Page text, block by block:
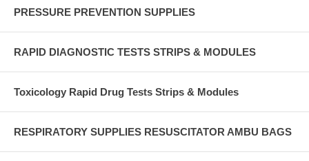
PRESSURE PREVENTION SUPPLIES
RAPID DIAGNOSTIC TESTS STRIPS & MODULES
Toxicology Rapid Drug Tests Strips & Modules
RESPIRATORY SUPPLIES RESUSCITATOR AMBU BAGS